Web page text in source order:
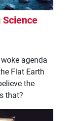
Science
agenda
Flat Earth
the
that?